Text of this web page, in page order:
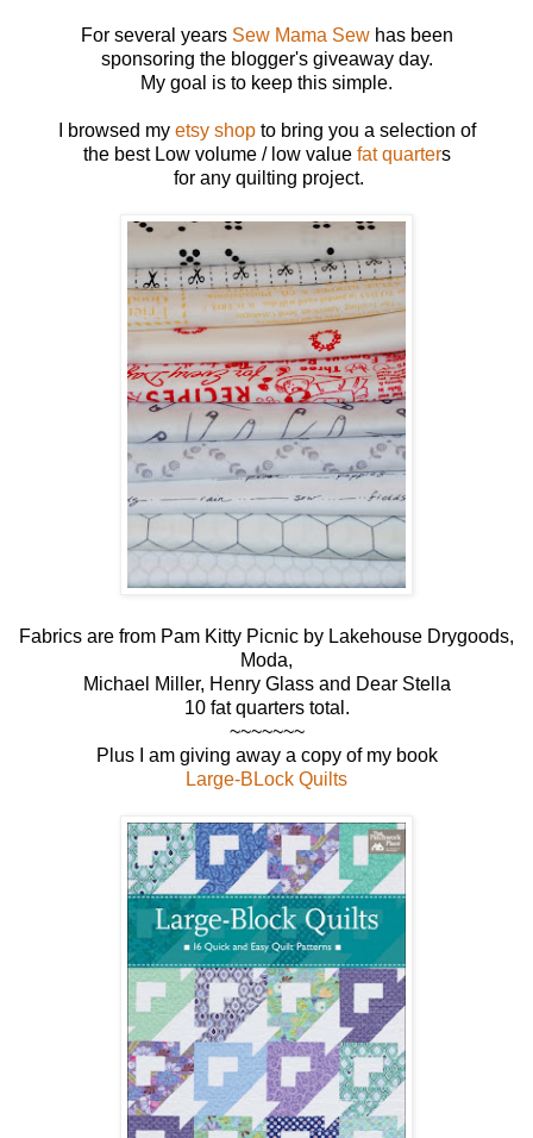
For several years Sew Mama Sewhas been
sponsoring the blogger's giveaway day.
My goal is to keep this simple.
I browsed my etsy shopto bring you a selection of
the best Low volume / low valuefat quarters
for any quilting project.
Fabrics are from Pam Kitty Picnic by Lakehouse Drygoods,
Moda,
Michael Miller, Henry Glass and Dear Stella
10 fat quarters total.
~~~~~~~
Plus I am giving away a copy of my book
Large-BLock Quilts